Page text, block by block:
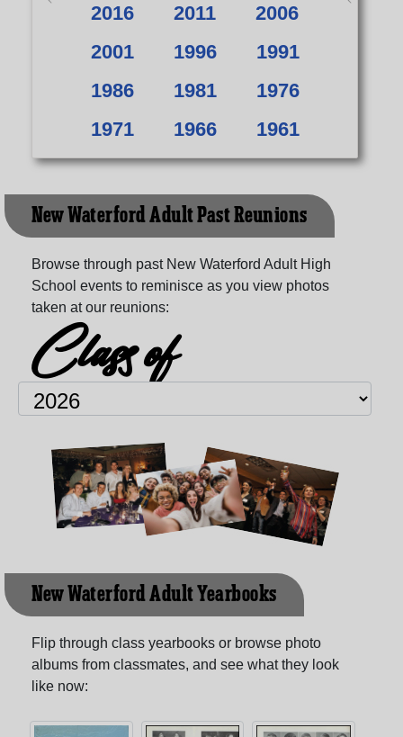
2016 2011
2006
2001
1996
1991
1986
1981
1976
1971
1966 1961
New Waterford Adult Past Reunions
Browse through past New Waterford Adult High
School events to reminisce as you view photos
taken at our reunions:
Class of
New Waterford Adult Yearbooks
Flip through class yearbooks or browse photo
albums from classmates, and see what they look
like now: